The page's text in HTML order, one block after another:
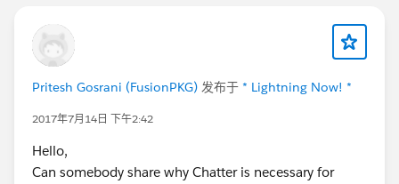
Pritesh Gosrani (FusionPKG) 发布于 * Lightning Now! *
2017年7月14日 下午2:42
Hello,
Can somebody share why Chatter is necessary for